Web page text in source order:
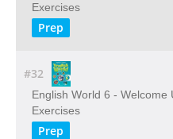
Exercises
Prep
#32
English World 6 - Welcome
Exercises
Prep